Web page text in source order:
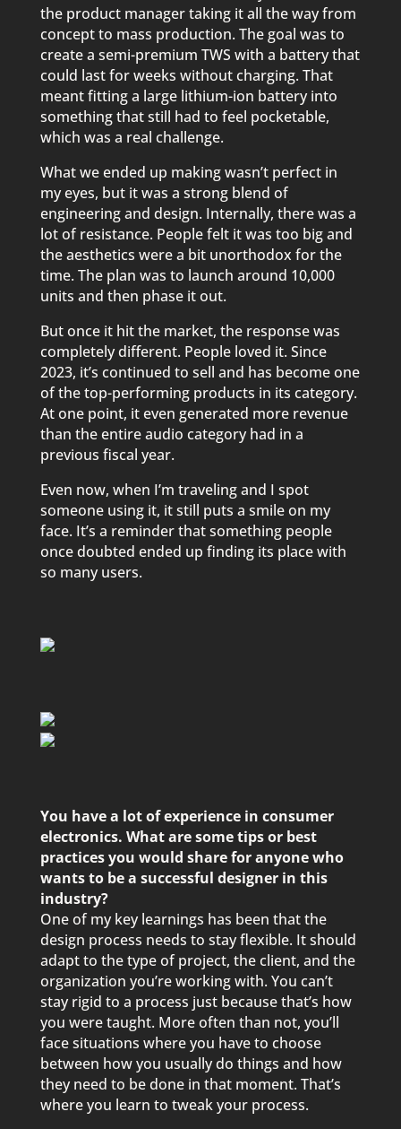
the product manager taking it all the way from
concept to mass production. The goal was to
create a semi-premium TWS with a battery that
could last for weeks without charging. That
meant fitting a large lithium-ion battery into
something that still had to feel pocketable,
which was a real challenge.
What we ended up making wasn’t perfect in
my eyes, but it was a strong blend of
engineering and design. Internally, there was a
lot of resistance. People felt it was too big and
the aesthetics were a bit unorthodox for the
time. The plan was to launch around 10,000
units and then phase it out.
But once it hit the market, the response was
completely different. People loved it. Since
2023, it’s continued to sell and has become one
of the top-performing products in its category.
At one point, it even generated more revenue
than the entire audio category had in a
previous fiscal year.
Even now, when I’m traveling and I spot
someone using it, it still puts a smile on my
face. It’s a reminder that something people
once doubted ended up finding its place with
so many users.
You have a lot of experience in consumer
electronics. What are some tips or best
practices you would share for anyone who
wants to be a successful designer in this
industry?
One of my key learnings has been that the
design process needs to stay flexible. It should
adapt to the type of project, the client, and the
organization you’re working with. You can’t
stay rigid to a process just because that’s how
you were taught. More often than not, you’ll
face situations where you have to choose
between how you usually do things and how
they need to be done in that moment. That’s
where you learn to tweak your process.